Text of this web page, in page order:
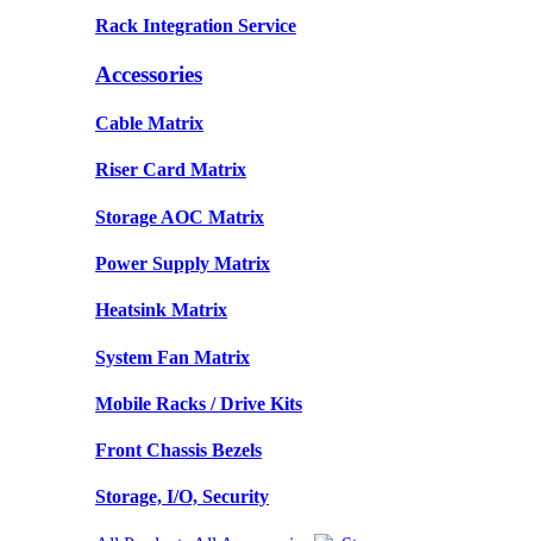
Rack Integration Service
Accessories
Cable Matrix
Riser Card Matrix
Storage AOC Matrix
Power Supply Matrix
Heatsink Matrix
System Fan Matrix
Mobile Racks / Drive Kits
Front Chassis Bezels
Storage, I/O, Security